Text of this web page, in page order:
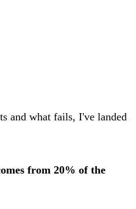
and what fails, I've landed
from 20% of the